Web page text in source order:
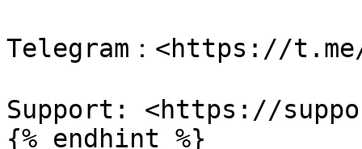
Telegram：<https://
Support: <https://